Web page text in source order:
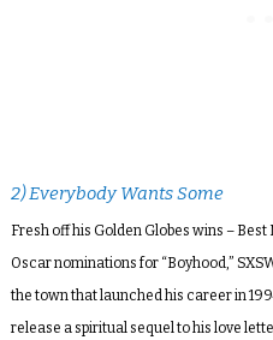
2) Everybody Wants Some
Fresh off his Golden Globes wins –
Oscar nominations for “Boyhood,”
the town that launched his career in
release a spiritual sequel to his love